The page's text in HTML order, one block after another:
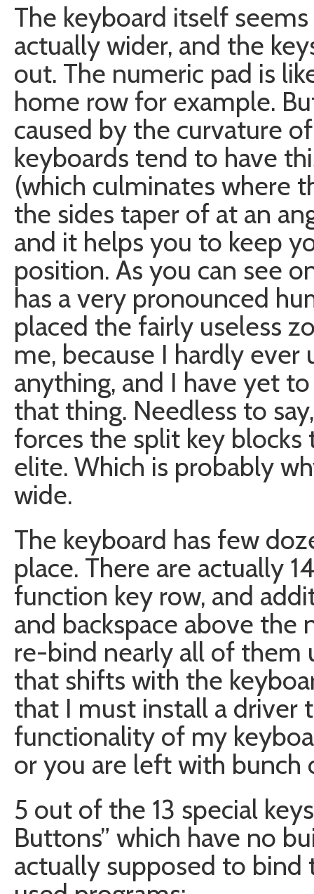
The keyboard itself
actually wider, and the
out. The numeric pad is
home row for example.
caused by the curvature
keyboards tend to have
(which culminates where
the sides taper of at an
and it helps you to keep
position. As you can see
has a very pronounced
placed the fairly useless
me, because I hardly
anything, and I have yet
that thing. Needless to
forces the split key
elite. Which is probably
wide.
The keyboard has few
place. There are actually
function key row, and
and backspace above the
re-bind nearly all of them
that shifts with the
that I must install a driver
functionality of my
or you are left with bunch
5 out of the 13 special
Buttons” which have no
actually supposed to